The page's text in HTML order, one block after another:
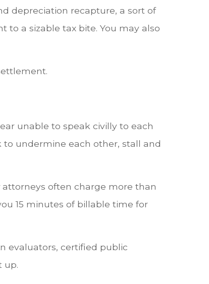
depreciation recapture, a sort of
a sizable tax bite. You may also
unable to speak civilly to each
to undermine each other, stall and
often charge more than
15 minutes of billable time for
evaluators, certified public
up.